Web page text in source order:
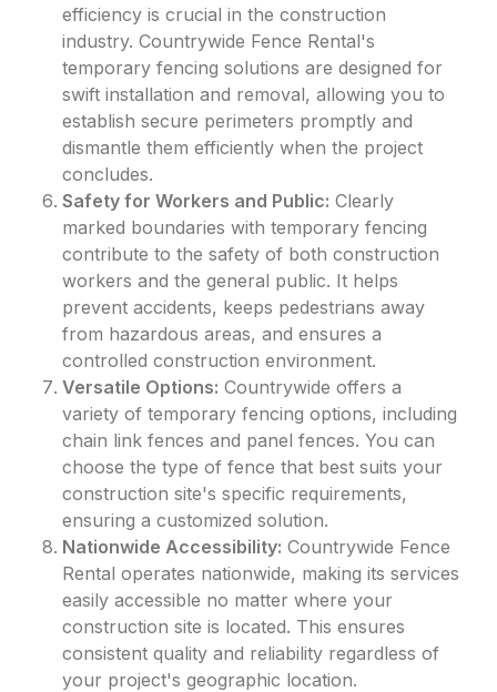
efficiency is crucial in the construction
industry. Countrywide Fence Rental's
temporary fencing solutions are designed for
swift installation and removal, allowing you to
establish secure perimeters promptly and
dismantle them efficiently when the project
concludes.
Safety for Workers and Public: Clearly
marked boundaries with temporary fencing
contribute to the safety of both construction
workers and the general public. It helps
prevent accidents, keeps pedestrians away
from hazardous areas, and ensures a
controlled construction environment.
Versatile Options: Countrywide offers a
variety of temporary fencing options, including
chain link fences and panel fences. You can
choose the type of fence that best suits your
construction site's specific requirements,
ensuring a customized solution.
Nationwide Accessibility: Countrywide Fence
Rental operates nationwide, making its services
easily accessible no matter where your
construction site is located. This ensures
consistent quality and reliability regardless of
your project's geographic location.